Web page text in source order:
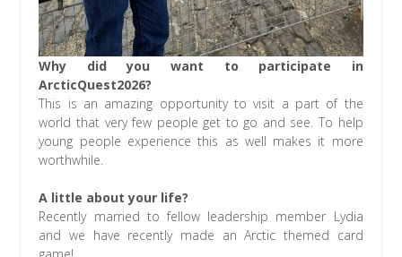
Why did you want to participate in
ArcticQuest2026?
This is an amazing opportunity to visit a part of the
world that very few people get to go and see. To help
young people experience this as well makes it more
worthwhile.
A little about your life?
Recently married to fellow leadership member Lydia
and we have recently made an Arctic themed card